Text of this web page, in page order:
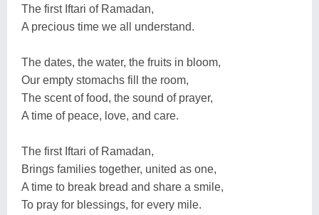
The first Iftari of Ramadan,
A precious time we all understand.
The dates, the water, the fruits in bloom,
Our empty stomachs fill the room,
The scent of food, the sound of prayer,
A time of peace, love, and care.
The first Iftari of Ramadan,
Brings families together, united as one,
A time to break bread and share a smile,
To pray for blessings, for every mile.